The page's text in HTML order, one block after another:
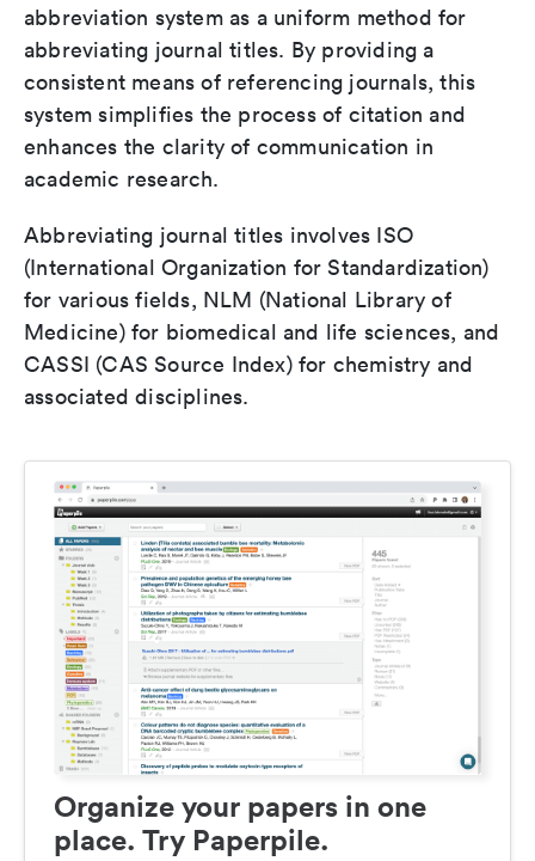
abbreviation system as a uniform method for
abbreviating journal titles. By providing a
consistent means of referencing journals, this
system simplifies the process of citation and
enhances the clarity of communication in
academic research.
Abbreviating journal titles involves ISO
(International Organization for Standardization)
for various fields, NLM (National Library of
Medicine) for biomedical and life sciences, and
CASSI (CAS Source Index) for chemistry and
associated disciplines.
Organize your papers in one
place. Try Paperpile.